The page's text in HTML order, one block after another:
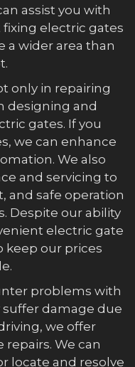
assist you with
fixing electric gates
a wider area than
only in repairing
designing and
gates. If you
we can enhance
We also
and servicing to
and safe operation
Despite our ability
electric gate
keep our prices
problems with
damage due
we offer
We can
locate and resolve